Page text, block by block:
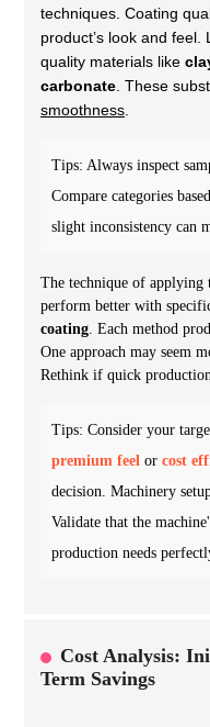
techniques. Coating
product’s look and
quality materials like
carbonate. These
smoothness.
Tips: Always inspect
Compare categories
slight inconsistency can
The technique of applying
perform better with
coating. Each method
One approach may seem
Rethink if quick
Tips: Consider your
premium feel or cost
decision. Machinery
Validate that the
production needs
Cost Analysis:
Term Savings